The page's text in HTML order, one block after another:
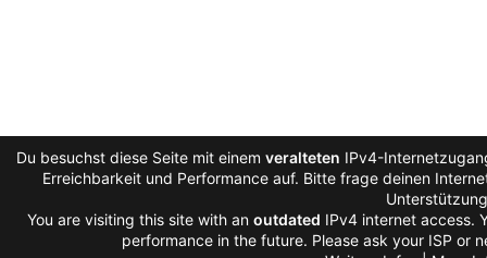
Du besuchst diese Seite mit einem veralteten IPv4-
Erreichbarkeit und Performance auf. Bitte frage deinen
You are visiting this site with an outdated IPv4 internet access.
performance in the future. Please ask your ISP or